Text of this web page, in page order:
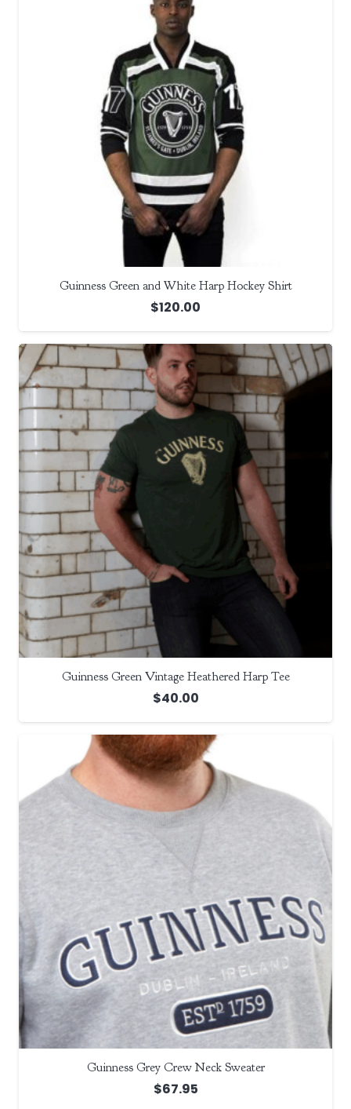
Guinness Green and White Harp Hockey Shirt
$120.00
Guinness Green Vintage Heathered Harp Tee
$40.00
Guinness Grey Crew Neck Sweater
$67.95